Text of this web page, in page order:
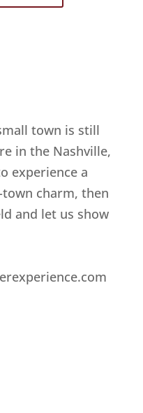
town is still
in the Nashville,
experience a
charm, then
and let us show